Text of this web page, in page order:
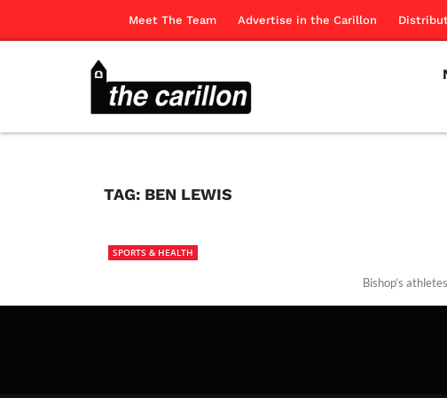
Meet The Team Advertise in the Carillon
TAG: BEN LEWIS
SPORTS & HEALTH
Bishop’s